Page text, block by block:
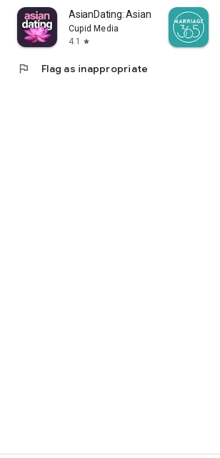
AsianDating: Asian Dating App
Cupid Media
4.1
star
flag Flag as inappropriate